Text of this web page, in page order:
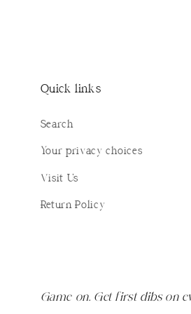
Quick links
Search
Your privacy choices
Visit Us
Return Policy
Game on. Get first dibs on